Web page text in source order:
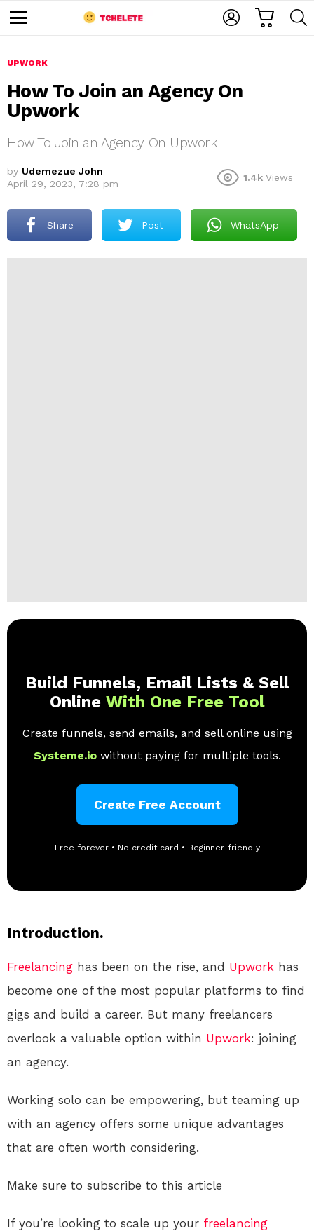
u
UPWORK
How To Join an Agency On
Upwork
How To Join an Agency On Upwork
by Udemezue John
April 29, 2023, 7:28 pm
1.4k Views
Share Post WhatsApp
Build Funnels, Email Lists & Sell
Online With One Free Tool
Create funnels, send emails, and sell online using
Systeme.io without paying for multiple tools.
Create Free Account
Free forever • No credit card • Beginner-friendly
Introduction.
Freelancing has been on the rise, and Upwork has
become one of the most popular platforms to find
gigs and build a career. But many freelancers
overlook a valuable option within Upwork: joining
an agency.
Working solo can be empowering, but teaming up
with an agency offers some unique advantages
that are often worth considering.
Make sure to subscribe to this article
If you’re looking to scale up your freelancing